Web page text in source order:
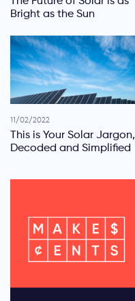
Bright as the Sun
11/02/2022
This is Your Solar Jargon,
Decoded and Simplified